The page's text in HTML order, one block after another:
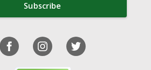
Subscribe